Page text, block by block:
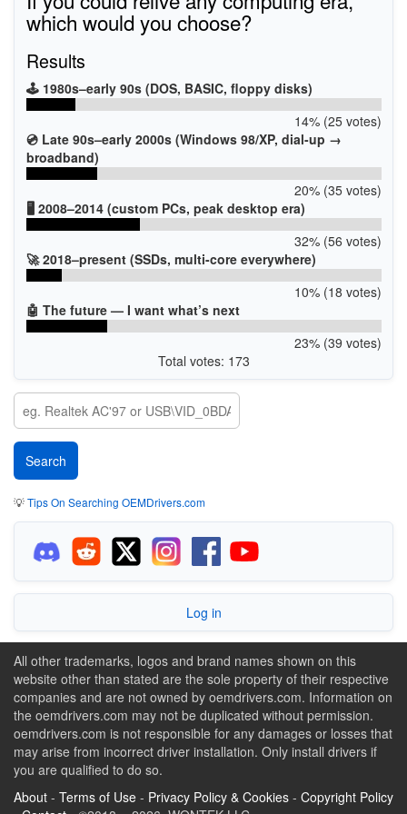
which would you choose?
Results
🕹️ 1980s–early 90s (DOS, BASIC, floppy disks)
14% (25 votes)
💿 Late 90s–early 2000s (Windows 98/XP, dial-up →
broadband)
20% (35 votes)
🖥️ 2008–2014 (custom PCs, peak desktop era)
32% (56 votes)
🚀 2018–present (SSDs, multi-core everywhere)
10% (18 votes)
🤖 The future — I want what’s next
23% (39 votes)
Total votes: 173
💡Tips On Searching OEMDrivers.com
Log in
All other trademarks, logos and brand names shown on this
website other than stated are the sole property of their respective
companies and are not owned by oemdrivers.com. Information on
the oemdrivers.com may not be duplicated without permission.
oemdrivers.com is not responsible for any damages or losses that
may arise from incorrect driver installation. Only install drivers if
you are qualified to do so.
About - Terms of Use - Privacy Policy & Cookies - Copyright Policy